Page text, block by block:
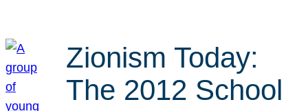
Zionism Today:
The 2012 School